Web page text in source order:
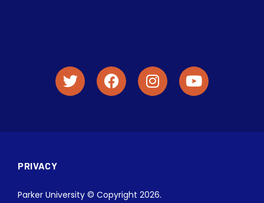
PRIVACY
Parker University © Copyright 2026.